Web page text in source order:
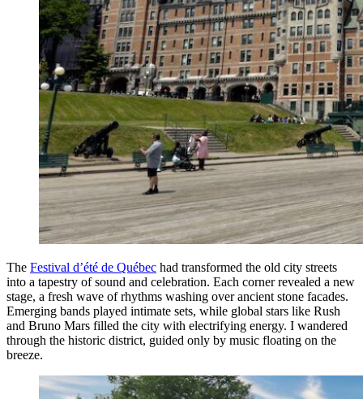
The Festival d’été de Québec had transformed the old city streets
into a tapestry of sound and celebration. Each corner revealed a new
stage, a fresh wave of rhythms washing over ancient stone facades.
Emerging bands played intimate sets, while global stars like Rush
and Bruno Mars filled the city with electrifying energy. I wandered
through the historic district, guided only by music floating on the
breeze.